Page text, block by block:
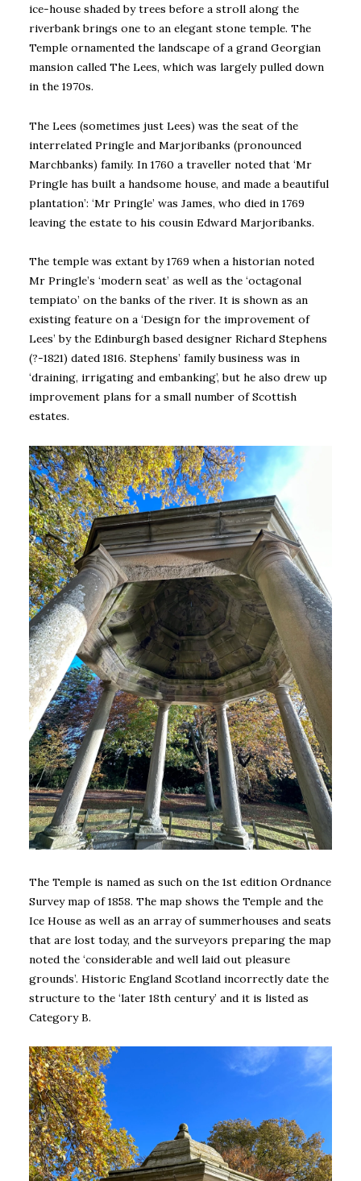
ice-house shaded by trees before a stroll along the
riverbank brings one to an elegant stone temple. The
Temple ornamented the landscape of a grand Georgian
mansion called The Lees, which was largely pulled down
in the 1970s.
The Lees (sometimes just Lees) was the seat of the
interrelated Pringle and Marjoribanks (pronounced
Marchbanks) family. In 1760 a traveller noted that ‘Mr
Pringle has built a handsome house, and made a beautiful
plantation’: ‘Mr Pringle’ was James, who died in 1769
leaving the estate to his cousin Edward Marjoribanks.
The temple was extant by 1769 when a historian noted
Mr Pringle’s ‘modern seat’ as well as the ‘octagonal
tempiato’ on the banks of the river. It is shown as an
existing feature on a ‘Design for the improvement of
Lees’ by the Edinburgh based designer Richard Stephens
(?-1821) dated 1816. Stephens’ family business was in
‘draining, irrigating and embanking’, but he also drew up
improvement plans for a small number of Scottish
estates.
The Temple is named as such on the 1st edition Ordnance
Survey map of 1858. The map shows the Temple and the
Ice House as well as an array of summerhouses and seats
that are lost today, and the surveyors preparing the map
noted the ‘considerable and well laid out pleasure
grounds’. Historic England Scotland incorrectly date the
structure to the ‘later 18th century’ and it is listed as
Category B.